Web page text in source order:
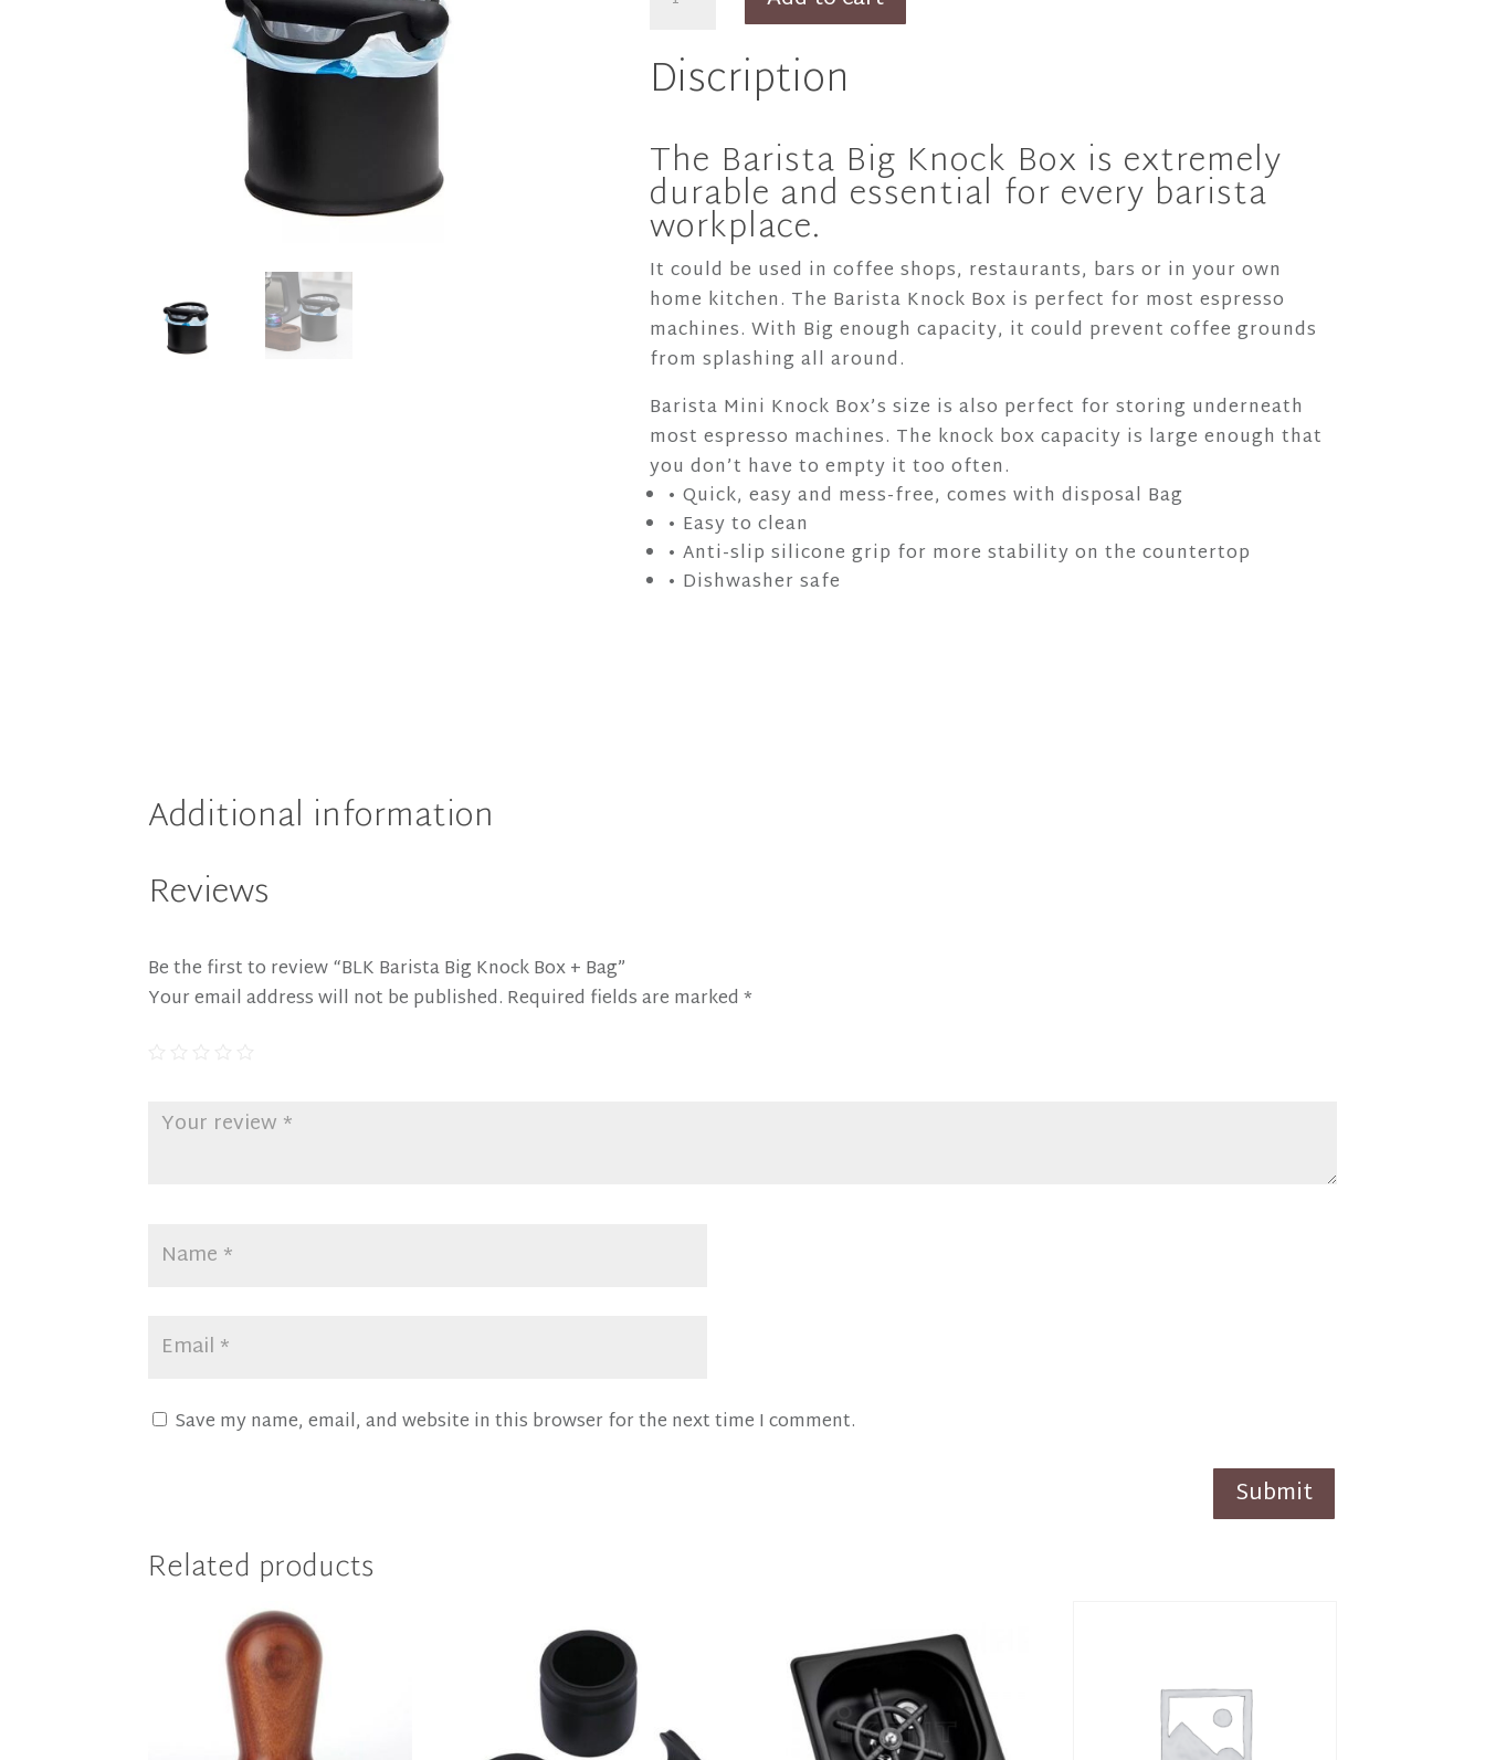
Barista
Knock
Box
Bag
quantity
Discription
The Barista Big Knock Box is extremely
durable and essential for every barista
workplace.
It could be used in coffee shops, restaurants, bars or in your own
home kitchen. The Barista Knock Box is perfect for most espresso
machines. With Big enough capacity, it could prevent coffee grounds
from splashing all around.
Barista Mini Knock Box’s size is also perfect for storing underneath
most espresso machines. The knock box capacity is large enough that
you don’t have to empty it too often.
• Quick, easy and mess-free, comes with disposal Bag
• Easy to clean
• Anti-slip silicone grip for more stability on the countertop
• Dishwasher safe
Additional information
Reviews
Be the first to review “BLK Barista Big Knock Box + Bag”
Your email address will not be published. Required fields are marked*
Save my name, email, and website in this browser for the next time I comment.
Submit
Related products